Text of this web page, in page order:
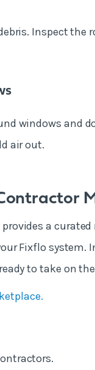
Inspect the
windows and
air out.
a
Fixflo system.
to take on